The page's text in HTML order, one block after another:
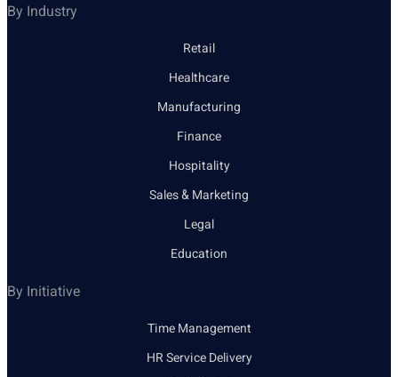
By Industry
Retail
Healthcare
Manufacturing
Finance
Hospitality
Sales & Marketing
Legal
Education
By Initiative
Time Management
HR Service Delivery